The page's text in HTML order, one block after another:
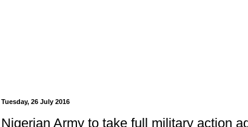
Tuesday, 26 July 2016
Nigerian Army to take full military action